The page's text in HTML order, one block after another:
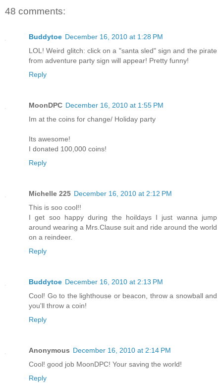
48 comments:
Buddytoe December 16, 2010 at 1:28 PM
LOL! Weird glitch: click on a "santa sled" sign and the pirate
from adventure party sign will appear! Pretty funny!
Reply
MoonDPC December 16, 2010 at 1:55 PM
Im at the coins for change/ Holiday party
Its awesome!
I donated 100,000 coins!
Reply
Michelle 225 December 16, 2010 at 2:12 PM
This is soo cool!!
I get soo happy during the hoildays I just wanna jump
around wearing a Mrs.Clause suit and ride around the world
on a reindeer.
Reply
Buddytoe December 16, 2010 at 2:13 PM
Cool! Go to the lighthouse or beacon, throw a snowball and
you'll throw a coin!
Reply
Anonymous December 16, 2010 at 2:14 PM
Cool! good job MoonDPC! Your saving the world!
Reply